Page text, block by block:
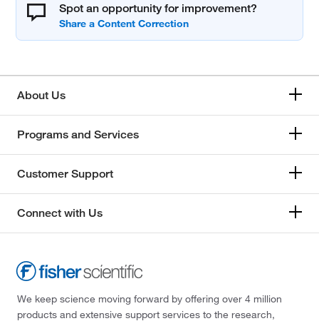
Spot an opportunity for improvement?
About Us
Programs and Services
Customer Support
Connect with Us
We keep science moving forward by offering over 4 million
products and extensive support services to the research,